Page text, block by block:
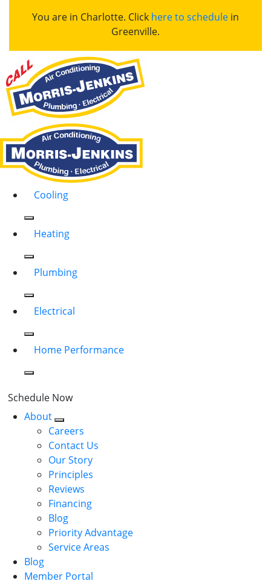
You are in Charlotte. Click here to schedule in
Greenville.
Cooling
Heating
Plumbing
Electrical
Home Performance
Schedule Now
About
Careers
Contact Us
Our Story
Principles
Reviews
Financing
Blog
Priority Advantage
Service Areas
Blog
Member Portal